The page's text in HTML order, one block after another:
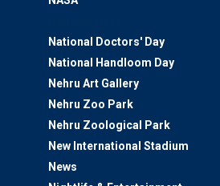
National Doctors' Day
National Handloom Day
Nehru Art Gallery
Nehru Zoo Park
Nehru Zoological Park
New International Stadium
News